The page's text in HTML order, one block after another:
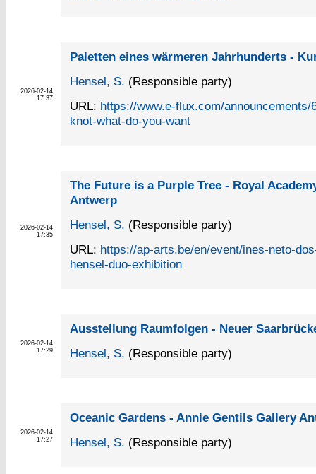
2026-02-14
17:37
Paletten eines wärmeren Jahrhunderts -
Hensel, S. (Responsible party)
URL: https://www.e-flux.com/announcements/
knot-what-do-you-want
2026-02-14
17:35
The Future is a Purple Tree - Royal
Antwerp
Hensel, S. (Responsible party)
URL: https://ap-arts.be/en/event/ines-neto-
hensel-duo-exhibition
2026-02-14
17:29
Ausstellung Raumfolgen - Neuer
Hensel, S. (Responsible party)
2026-02-14
17:27
Oceanic Gardens - Annie Gentils Gallery
Hensel, S. (Responsible party)